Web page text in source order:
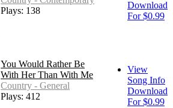
Plays: 138
Download
For $0.99
You Would Rather Be
With Her Than With Me
Country - General
Plays: 412
View
Song Info
Download
For $0.99